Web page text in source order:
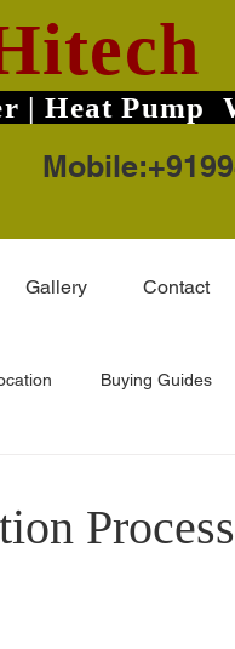
| Heat Pump
Gallery Contact
Buying Guides